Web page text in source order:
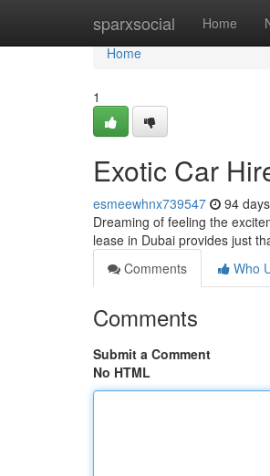
sparxsocial Home
Home
Home
1
Exotic Car
esmeewhnx739547 94
Dreaming of feeling the
lease in Dubai provides just
Comments
Who
Comments
Submit a Comment
No HTML